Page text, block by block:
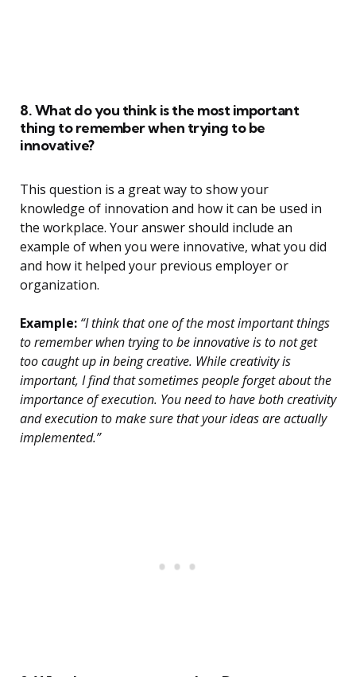
8. What do you think is the most important
thing to remember when trying to be
innovative?
This question is a great way to show your
knowledge of innovation and how it can be used in
the workplace. Your answer should include an
example of when you were innovative, what you did
and how it helped your previous employer or
organization.
Example: “I think that one of the most important things
to remember when trying to be innovative is to not get
too caught up in being creative. While creativity is
important, I find that sometimes people forget about the
importance of execution. You need to have both creativity
and execution to make sure that your ideas are actually
implemented.”